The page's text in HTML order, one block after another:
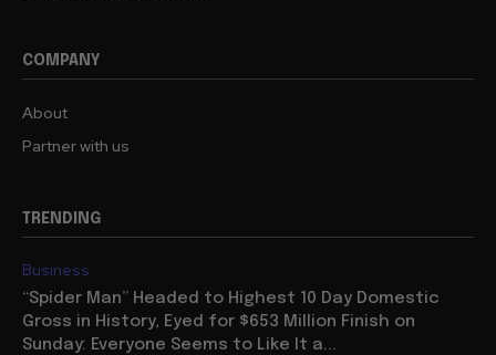
COMPANY
About
Partner with us
TRENDING
Business
“Spider Man” Headed to Highest 10 Day Domestic
Gross in History, Eyed for $653 Million Finish on
Sunday: Everyone Seems to Like It a...